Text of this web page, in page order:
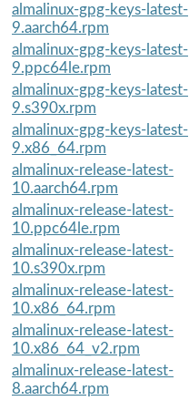
almalinux-gpg-keys-latest-
9.aarch64.rpm
almalinux-gpg-keys-latest-
9.ppc64le.rpm
almalinux-gpg-keys-latest-
9.s390x.rpm
almalinux-gpg-keys-latest-
9.x86_64.rpm
almalinux-release-latest-
10.aarch64.rpm
almalinux-release-latest-
10.ppc64le.rpm
almalinux-release-latest-
10.s390x.rpm
almalinux-release-latest-
10.x86_64.rpm
almalinux-release-latest-
10.x86_64_v2.rpm
almalinux-release-latest-
8.aarch64.rpm